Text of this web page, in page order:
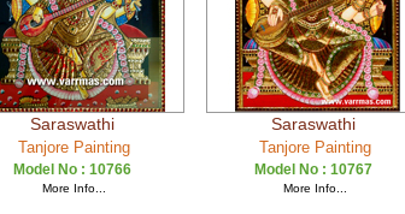
Saraswathi
Tanjore Painting
Model No : 10766
More Info...
Saraswathi
Tanjore Painting
Model No : 10767
More Info...